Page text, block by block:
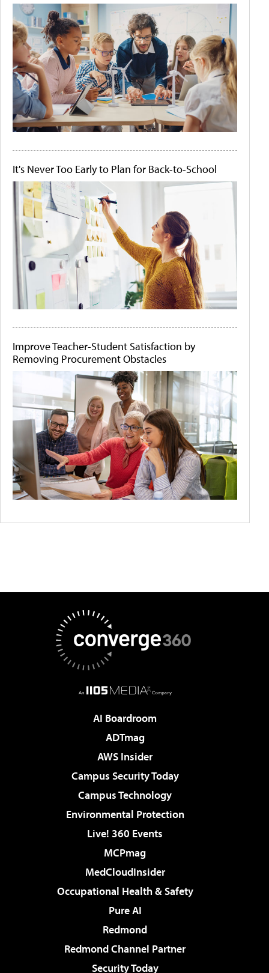
It's Never Too Early to Plan for Back-to-School
Improve Teacher-Student Satisfaction by
Removing Procurement Obstacles
AI Boardroom
ADTmag
AWS Insider
Campus Security Today
Campus Technology
Environmental Protection
Live! 360 Events
MCPmag
MedCloudInsider
Occupational Health & Safety
Pure AI
Redmond
Redmond Channel Partner
Security Today